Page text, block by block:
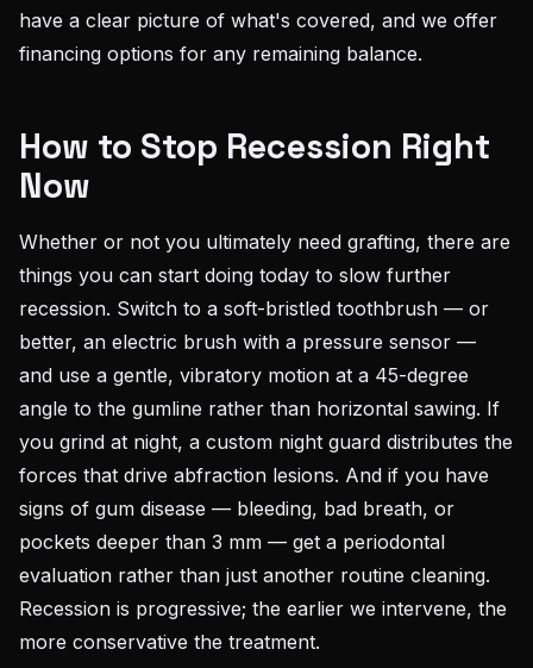
have a clear picture of what's covered, and we offer
financing options for any remaining balance.
How to Stop Recession Right
Now
Whether or not you ultimately need grafting, there are
things you can start doing today to slow further
recession. Switch to a soft-bristled toothbrush — or
better, an electric brush with a pressure sensor —
and use a gentle, vibratory motion at a 45-degree
angle to the gumline rather than horizontal sawing. If
you grind at night, a custom night guard distributes the
forces that drive abfraction lesions. And if you have
signs of gum disease — bleeding, bad breath, or
pockets deeper than 3 mm — get a periodontal
evaluation rather than just another routine cleaning.
Recession is progressive; the earlier we intervene, the
more conservative the treatment.